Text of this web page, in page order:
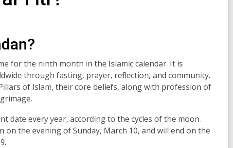
for the ninth month in the Islamic calendar. It is
through fasting, prayer, reflection, and community.
of Islam, their core beliefs, along with profession of
date every year, according to the cycles of the moon.
on the evening of Sunday, March 10, and will end on the